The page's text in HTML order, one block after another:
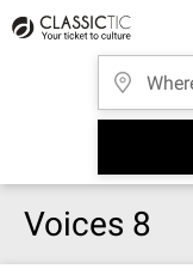
Voices 8